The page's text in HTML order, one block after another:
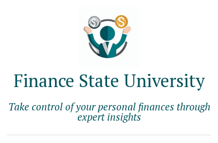
Finance State University
Take control of your personal finances through
expert insights